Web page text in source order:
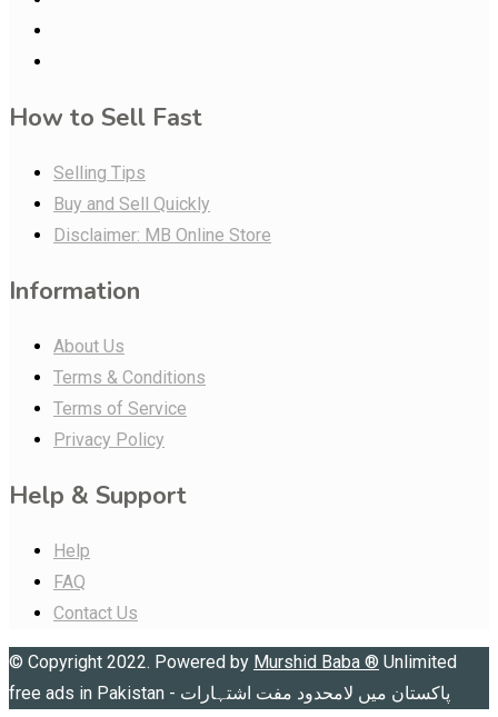
How to Sell Fast
Selling Tips
Buy and Sell Quickly
Disclaimer: MB Online Store
Information
About Us
Terms & Conditions
Terms of Service
Privacy Policy
Help & Support
Help
FAQ
Contact Us
© Copyright 2022. Powered by Murshid Baba ® Unlimited
free ads in Pakistan - پاکستان میں لامحدود مفت اشتہارات